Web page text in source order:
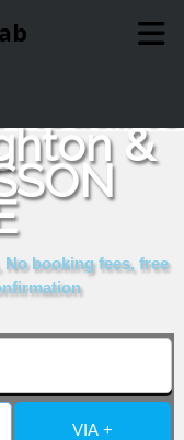
&
booking fees, free
VIA +